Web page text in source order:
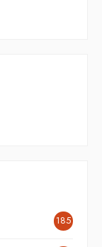
185